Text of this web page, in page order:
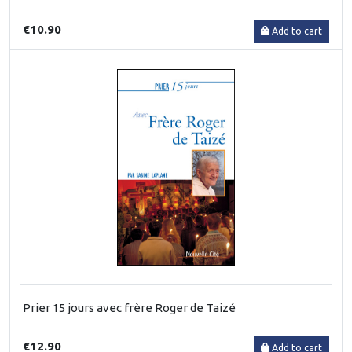
€10.90 Add to cart
Prier 15 jours avec frère Roger de Taizé
€12.90 Add to cart